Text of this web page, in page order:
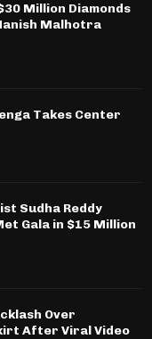
Million Diamonds
Malhotra
Takes Center
Sudha Reddy
Gala in $15 Million
Over
After Viral Video